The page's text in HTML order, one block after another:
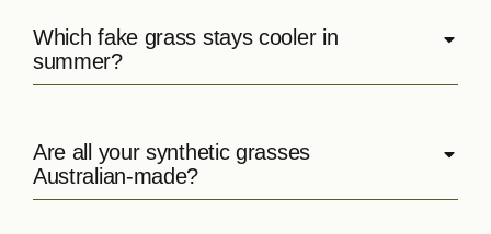
Which fake grass stays cooler in
summer?
Are all your synthetic grasses
Australian‑made?